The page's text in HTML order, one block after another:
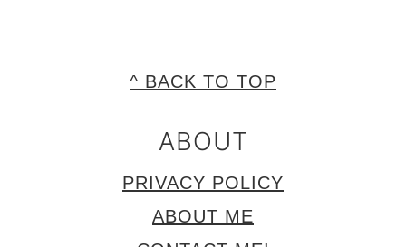
^ BACK TO TOP
ABOUT
PRIVACY POLICY
ABOUT ME